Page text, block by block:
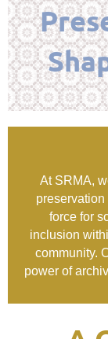
At SRMA,
force for
inclusion
community.
power of